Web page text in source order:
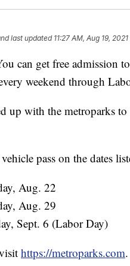
last updated 11:27 AM, Aug 19, 2021
can get free admission
weekend through
up with the metroparks
pass on the dates
Aug. 22
Aug. 29
Sept. 6 (Labor Day)
https://metroparks.com.